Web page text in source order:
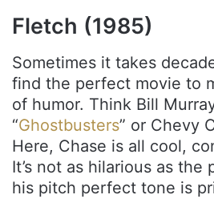
Fletch (1985)
Sometimes it takes
find the perfect movie to
of humor. Think Bill
“Ghostbusters” or Chevy
Here, Chase is all cool,
It’s not as hilarious as
his pitch perfect tone is